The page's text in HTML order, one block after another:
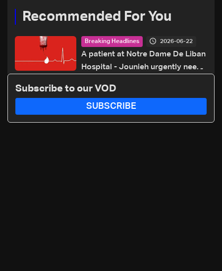
Recommended For You
Breaking Headlines 2026-06-22
A patient at Notre Dame De Liban
Hospital - Jounieh urgently needs
call: 70 281 616
Subscribe to our VOD
SUBSCRIBE